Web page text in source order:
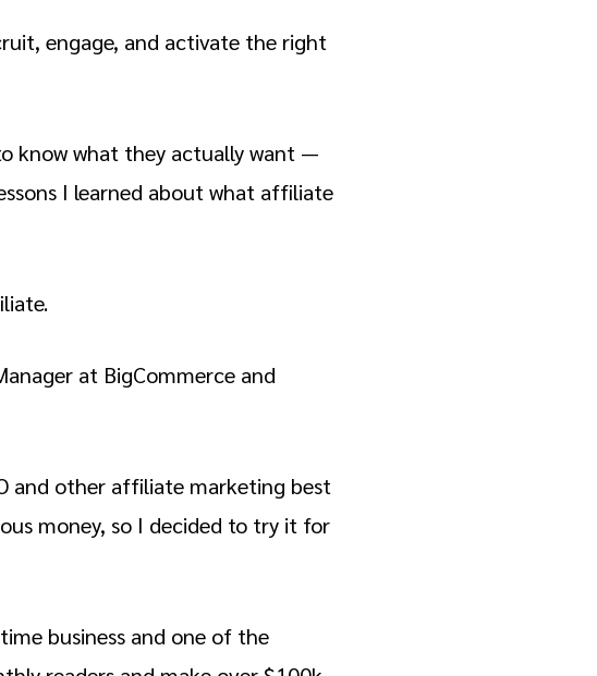
engage, and activate the right
know what they actually want —
I learned about what affiliate
at BigCommerce and
and other affiliate marketing best
money, so I decided to try it for
business and one of the